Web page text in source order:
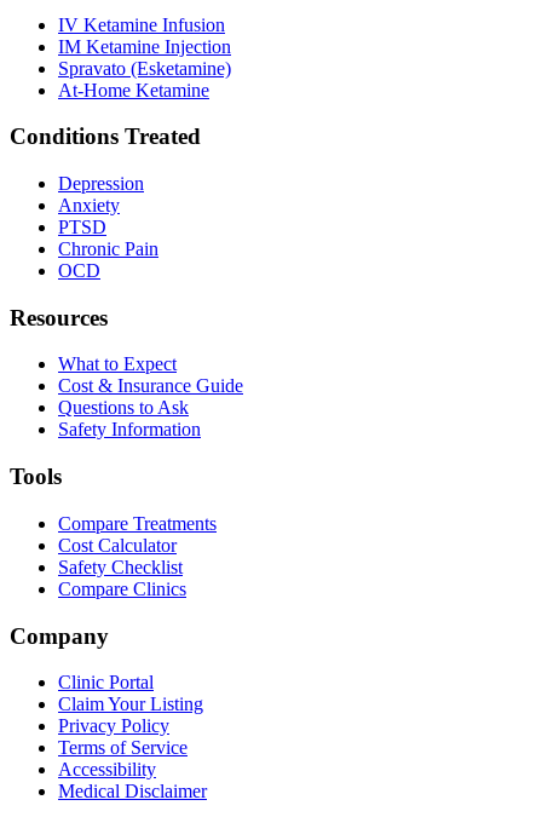
IV Ketamine Infusion
IM Ketamine Injection
Spravato (Esketamine)
At-Home Ketamine
Conditions Treated
Depression
Anxiety
PTSD
Chronic Pain
OCD
Resources
What to Expect
Cost & Insurance Guide
Questions to Ask
Safety Information
Tools
Compare Treatments
Cost Calculator
Safety Checklist
Compare Clinics
Company
Clinic Portal
Claim Your Listing
Privacy Policy
Terms of Service
Accessibility
Medical Disclaimer